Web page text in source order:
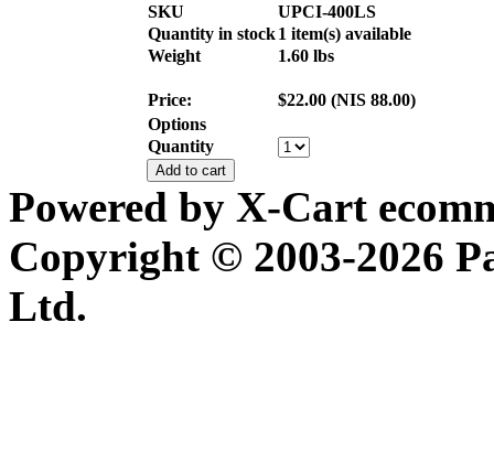
SKU
UPCI-400LS
Quantity in stock1 item(s) available
Weight
1.60 lbs
Price: $22.00 (NIS 88.00)
Options
Quantity
Add to cart
Powered by X-Cart
Copyright © 2003-2026
Ltd.